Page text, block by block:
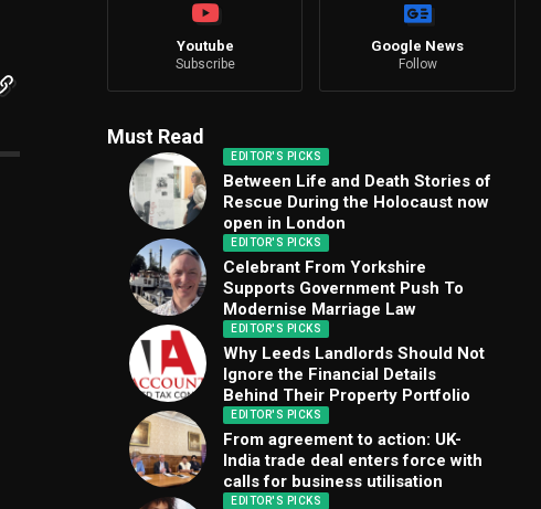
Youtube
Subscribe
Google News
Follow
Must Read
EDITOR'S PICKS
Between Life and Death Stories of
Rescue During the Holocaust now
open in London
EDITOR'S PICKS
Celebrant From Yorkshire
Supports Government Push To
Modernise Marriage Law
EDITOR'S PICKS
Why Leeds Landlords Should Not
Ignore the Financial Details
Behind Their Property Portfolio
EDITOR'S PICKS
From agreement to action: UK-
India trade deal enters force with
calls for business utilisation
EDITOR'S PICKS